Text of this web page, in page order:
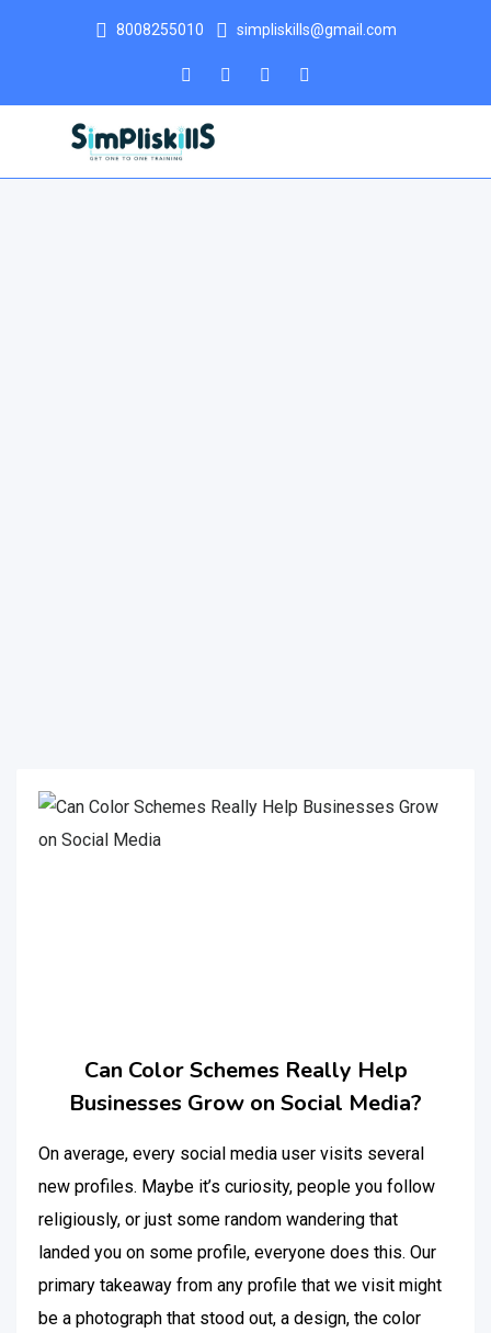
8008255010 simpliskills@gmail.com
Can Color Schemes Really Help
Businesses Grow on Social Media?
On average, every social media user visits several
new profiles. Maybe it’s curiosity, people you follow
religiously, or just some random wandering that
landed you on some profile, everyone does this. Our
primary takeaway from any profile that we visit might
be a photograph that stood out, a design, the color